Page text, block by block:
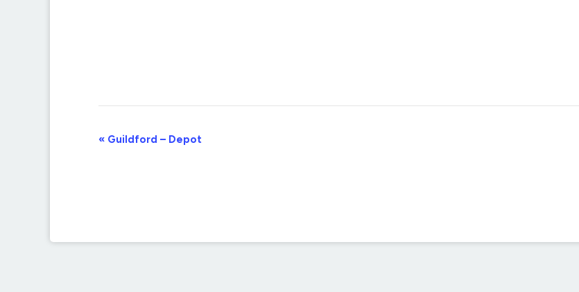
Event
« Guildford – Depot